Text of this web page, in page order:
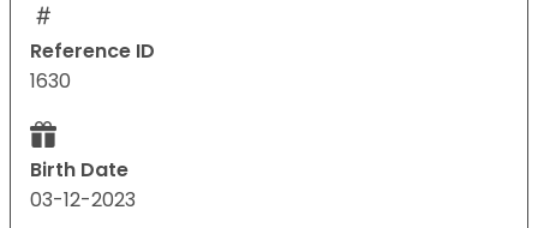
Reference ID
1630
Birth Date
03-12-2023